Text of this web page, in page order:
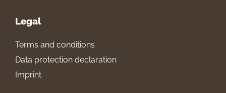
Legal
Terms and conditions
Data protection declaration
Imprint